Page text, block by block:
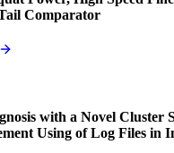
Comparator
with a Novel Cluster
Using of Log Files in